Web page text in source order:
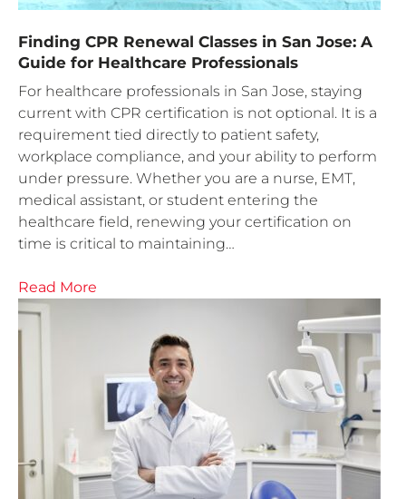
Finding CPR Renewal Classes in San Jose: A
Guide for Healthcare Professionals
For healthcare professionals in San Jose, staying
current with CPR certification is not optional. It is a
requirement tied directly to patient safety,
workplace compliance, and your ability to perform
under pressure. Whether you are a nurse, EMT,
medical assistant, or student entering the
healthcare field, renewing your certification on
time is critical to maintaining…
Read More